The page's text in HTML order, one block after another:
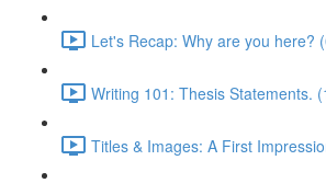
Let's Recap: Why are you here?
Writing 101: Thesis Statements.
Titles & Images: A First